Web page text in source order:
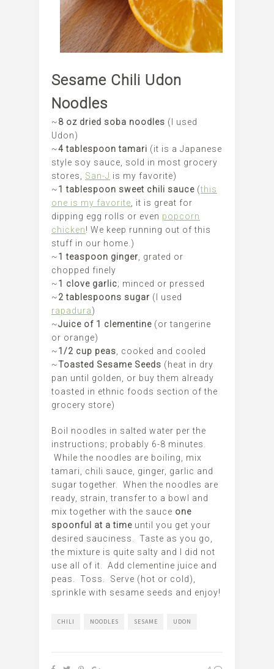
Sesame Chili Udon
Noodles
~8 oz dried soba noodles (I used
Udon)
~4 tablespoon tamari (it is a Japanese
style soy sauce, sold in most grocery
stores, San-J is my favorite)
~1 tablespoon sweet chili sauce (this
one is my favorite , it is great for
dipping egg rolls or even popcorn
chicken! We keep running out of this
stuff in our home.)
~1 teaspoon ginger , grated or
chopped finely
~1 clove garlic; minced or pressed
~2 tablespoons sugar (I used
rapadura)
~Juice of 1 clementine (or tangerine
or orange)
~1/2 cup peas , cooked and cooled
~Toasted Sesame Seeds (heat in dry
pan until golden, or buy them already
toasted in ethnic foods section of the
grocery store)
Boil noodles in salted water per the
instructions; probably 6-8 minutes.
While the noodles are boiling, mix
tamari, chili sauce, ginger, garlic and
sugar together. When the noodles are
ready, strain, transfer to a bowl and
mix together with the sauce one
spoonful at a time until you get your
desired sauciness. Taste as you go,
the mixture is quite salty and I did not
use all of it. Add clementine juice and
peas. Toss. Serve (hot or cold),
sprinkle with sesame seeds and enjoy!
CHILI NOODLES SESAME UDON